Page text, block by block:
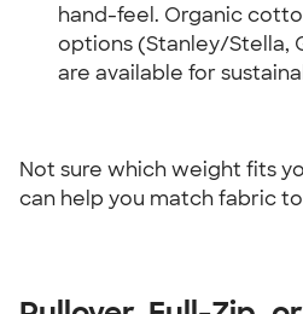
hand-feel. Organic
options (Stanley/Stella,
are available for
Not sure which weight fits
can help you match fabric